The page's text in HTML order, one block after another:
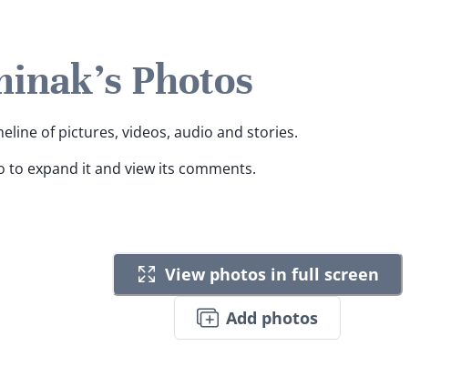
Photos
of pictures, videos, audio and stories.
to expand it and view its comments.
View photos in full screen
Add photos